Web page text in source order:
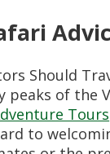
Should
of the
Tours
to